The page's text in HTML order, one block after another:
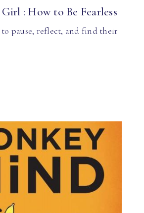
: How to Be Fearless
pause, reflect, and find their